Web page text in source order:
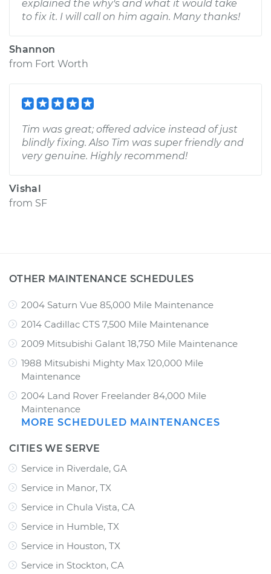
explained the why's and what it would take
to fix it. I will call on him again. Many thanks!
Shannon
from Fort Worth
Tim was great; offered advice instead of just
blindly fixing. Also Tim was super friendly and
very genuine. Highly recommend!
Vishal
from SF
OTHER MAINTENANCE SCHEDULES
2004 Saturn Vue 85,000 Mile Maintenance
2014 Cadillac CTS 7,500 Mile Maintenance
2009 Mitsubishi Galant 18,750 Mile Maintenance
1988 Mitsubishi Mighty Max 120,000 Mile
Maintenance
2004 Land Rover Freelander 84,000 Mile
Maintenance
MORE SCHEDULED MAINTENANCES
CITIES WE SERVE
Service in Riverdale, GA
Service in Manor, TX
Service in Chula Vista, CA
Service in Humble, TX
Service in Houston, TX
Service in Stockton, CA